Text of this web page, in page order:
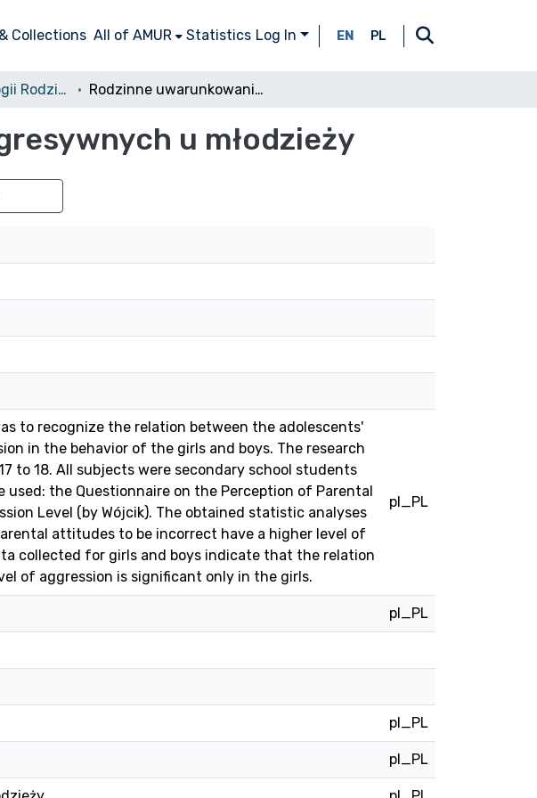
Collections All of AMUR Statistics Log In EN PL
Roczniki Socjologii Rodziny, 2007, tom 18 Rodzinne uwarunkowania zachowań agresywnych u młodzieży
u młodzieży
to recognize the relation between the adolescents'
in the behavior of the girls and boys. The research
to 18. All subjects were secondary school students
the Questionnaire on the Perception of Parental
Level (by Wójcik). The obtained statistic analyses
attitudes to be incorrect have a higher level of
collected for girls and boys indicate that the relation
of aggression is significant only in the girls.
pl_PL
pl_PL
pl_PL
pl_PL